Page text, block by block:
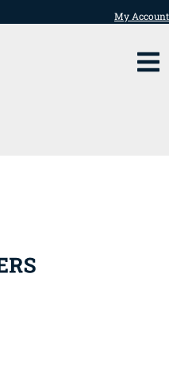
My Account